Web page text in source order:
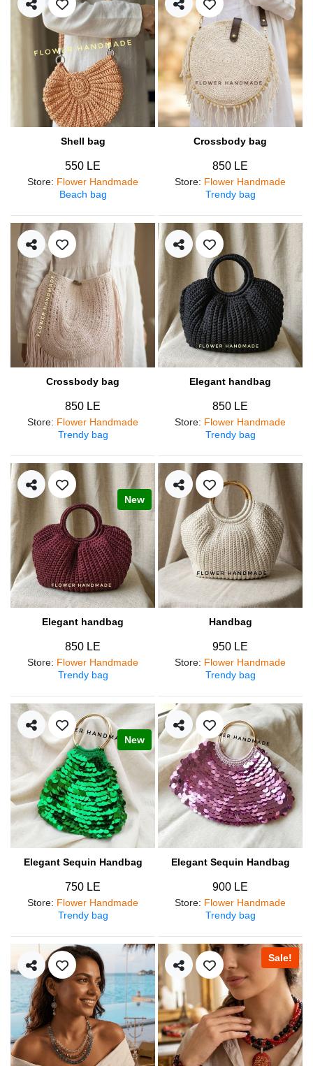
Shell bag
550 LE
Store: Flower Handmade
Beach bag
Crossbody bag
850 LE
Store: Flower Handmade
Trendy bag
Crossbody bag
850 LE
Store: Flower Handmade
Trendy bag
Elegant handbag
850 LE
Store: Flower Handmade
Trendy bag
New
Elegant handbag
850 LE
Store: Flower Handmade
Trendy bag
Handbag
950 LE
Store: Flower Handmade
Trendy bag
New
Elegant Sequin Handbag
750 LE
Store: Flower Handmade
Trendy bag
Elegant Sequin Handbag
900 LE
Store: Flower Handmade
Trendy bag
Sale!